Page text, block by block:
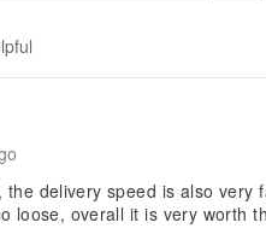
delivery speed is also very
loose, overall it is very worth